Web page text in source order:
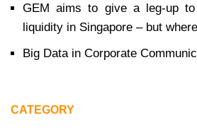
GEM aims to give a leg-up
liquidity in Singapore – but
Big Data in Corporate
CATEGORY